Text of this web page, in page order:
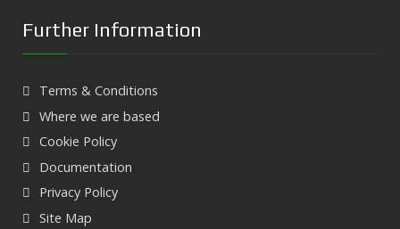
Further Information
Terms & Conditions
Where we are based
Cookie Policy
Documentation
Privacy Policy
Site Map